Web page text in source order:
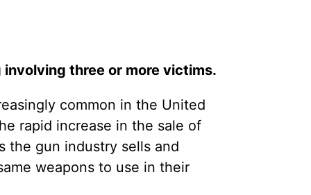
three or more victims.
common in the United
rapid increase in the sale of
the gun industry sells and
weapons to use in their